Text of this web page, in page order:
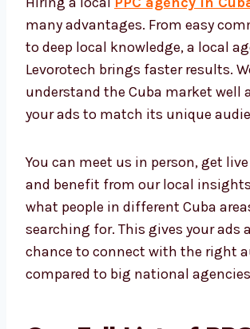
many advantages. From easy
communication to deep local
local agency like Levorotech brings
results. We understand the Cuba
and design your ads to match its
You can meet us in person, get live
and benefit from our local
what people in different Cuba
searching for. This gives your ads a
chance to connect with the right